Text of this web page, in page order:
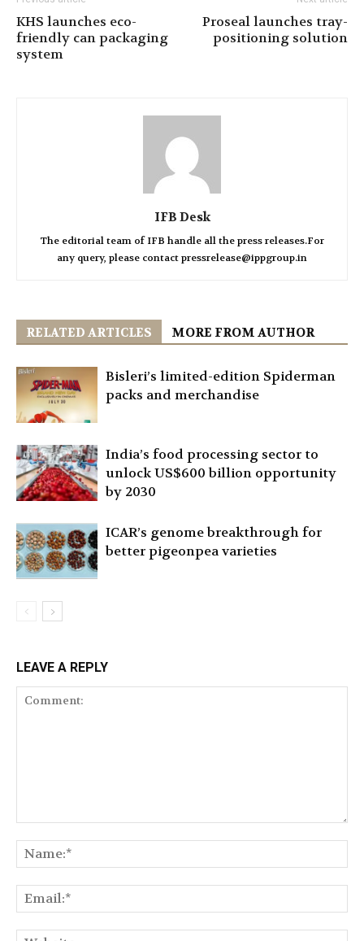
KHS launches eco-
friendly can packaging
system
Proseal launches tray-
positioning solution
IFB Desk
The editorial team of IFB handle all the press releases.For
any query, please contact pressrelease@ippgroup.in
RELATED ARTICLES MORE FROM AUTHOR
Bisleri’s limited-edition Spiderman
packs and merchandise
India’s food processing sector to
unlock US$600 billion opportunity
by 2030
ICAR’s genome breakthrough for
better pigeonpea varieties
LEAVE A REPLY